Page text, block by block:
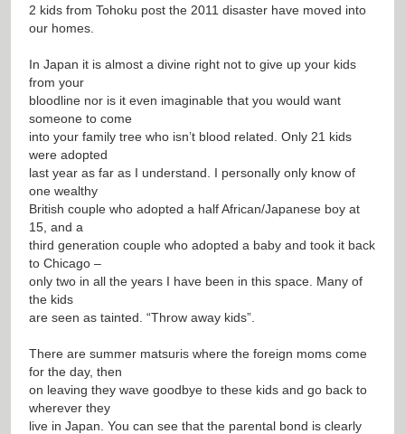
2 kids from Tohoku post the 2011 disaster have moved into
our homes.
In Japan it is almost a divine right not to give up your kids
from your
bloodline nor is it even imaginable that you would want
someone to come
into your family tree who isn’t blood related. Only 21 kids
were adopted
last year as far as I understand. I personally only know of
one wealthy
British couple who adopted a half African/Japanese boy at
15, and a
third generation couple who adopted a baby and took it back
to Chicago –
only two in all the years I have been in this space. Many of
the kids
are seen as tainted. “Throw away kids”.
There are summer matsuris where the foreign moms come
for the day, then
on leaving they wave goodbye to these kids and go back to
wherever they
live in Japan. You can see that the parental bond is clearly